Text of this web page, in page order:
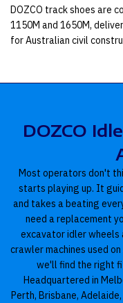
DOZCO track shoes are
1150M and 1650M,
for Australian civil
DOZCO
Most operators don't
starts playing up. It
and takes a beating
need a replacement
excavator idler wheels
crawler machines used
we'll find the right
Headquartered in
Perth, Brisbane,